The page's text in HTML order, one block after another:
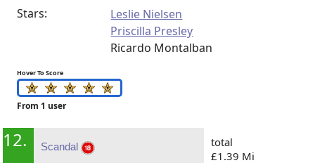
Stars:
Leslie Nielsen
Priscilla Presley
Ricardo Montalban
Hover To Score
From 1 user
12. Scandal
total
£1.39 Mi